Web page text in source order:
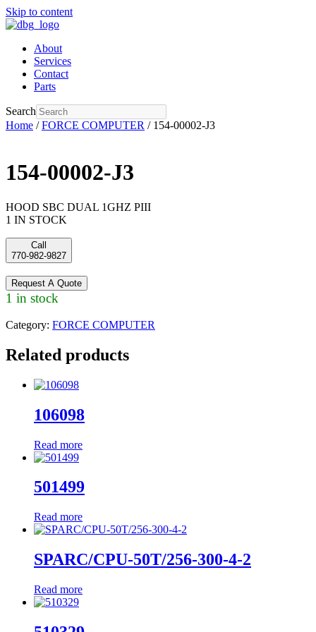
Skip to content
About
Services
Contact
Parts
Search
Home /FORCE COMPUTER / 154-00002-J3
154-00002-J3
HOOD SBC DUAL 1GHZ PIII
1 IN STOCK
Call
770-982-9827
Request A Quote
1 in stock
Category: FORCE COMPUTER
Related products
106098
Read more
501499
Read more
SPARC/CPU-50T/256-300-4-2
Read more